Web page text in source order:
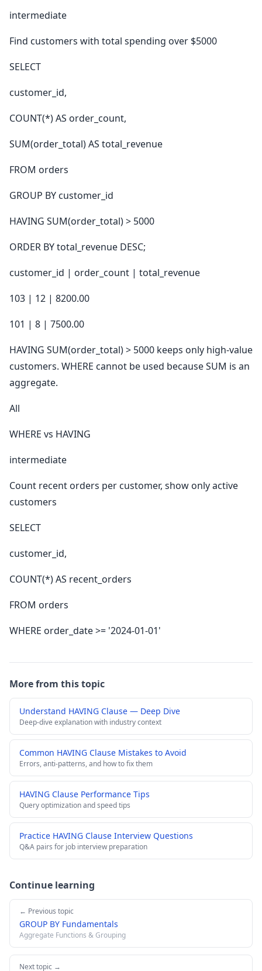
intermediate
Find customers with total spending over $5000
SELECT
customer_id,
COUNT(*) AS order_count,
SUM(order_total) AS total_revenue
FROM orders
GROUP BY customer_id
HAVING SUM(order_total) > 5000
ORDER BY total_revenue DESC;
customer_id | order_count | total_revenue
103 | 12 | 8200.00
101 | 8 | 7500.00
HAVING SUM(order_total) > 5000 keeps only high-value
customers. WHERE cannot be used because SUM is an
aggregate.
All
WHERE vs HAVING
intermediate
Count recent orders per customer, show only active
customers
SELECT
customer_id,
COUNT(*) AS recent_orders
FROM orders
WHERE order_date >= '2024-01-01'
More from this topic
Understand HAVING Clause — Deep Dive
Deep-dive explanation with industry context
Common HAVING Clause Mistakes to Avoid
Errors, anti-patterns, and how to fix them
HAVING Clause Performance Tips
Query optimization and speed tips
Practice HAVING Clause Interview Questions
Q&A pairs for job interview preparation
Continue learning
← Previous topic
GROUP BY Fundamentals
Aggregate Functions & Grouping
Next topic →